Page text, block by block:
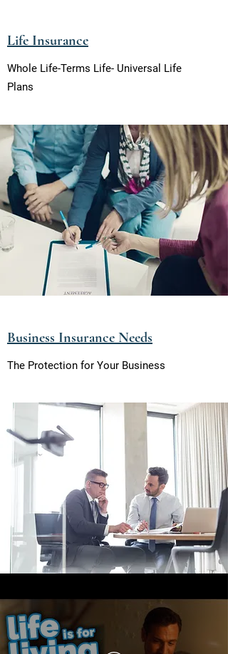
Life Insurance
Whole Life-Terms Life- Universal Life
Plans
Business Insurance Needs
The Protection for Your Business